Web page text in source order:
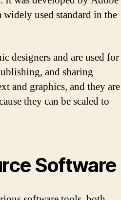
widely used standard in the
designers and are used for
and sharing
and graphics, and they are
they can be scaled to
Software